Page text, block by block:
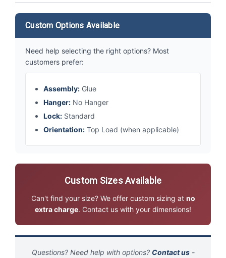
Custom Options Available
Need help selecting the right options? Most
customers prefer:
Assembly: Glue
Hanger: No Hanger
Lock: Standard
Orientation: Top Load (when applicable)
Custom Sizes Available
Can't find your size? We offer custom sizing at no
extra charge. Contact us with your dimensions!
Questions? Need help with options? Contact us-